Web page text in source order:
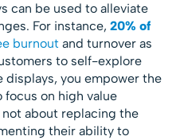
can be used to alleviate
For instance,20% of
burnout and turnover as
to self-explore
you empower the
on high value
about replacing the
their ability to